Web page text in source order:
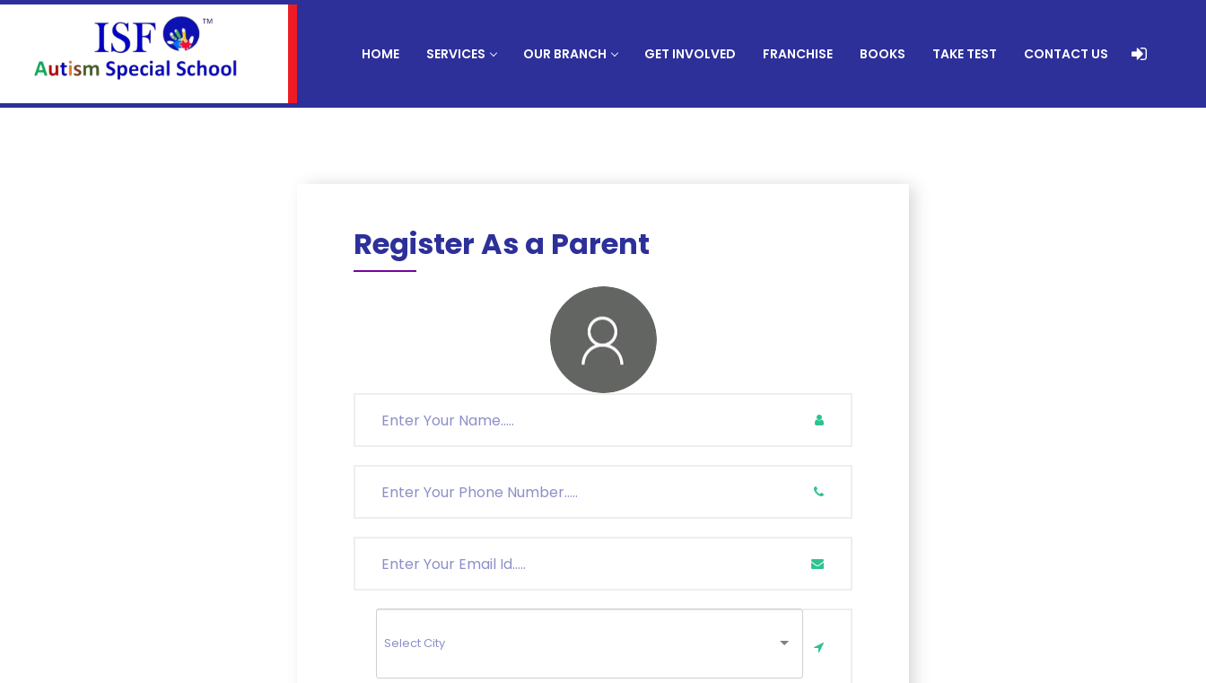
HOME SERVICES OUR BRANCH GET INVOLVED FRANCHISE BOOKS TAKE TEST CONTACT US
Register As a Parent